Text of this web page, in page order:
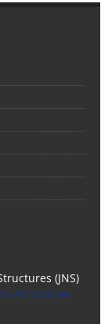
(JNS)
Attribution